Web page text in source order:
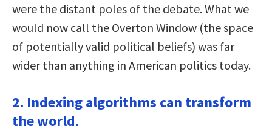
were the distant poles of the debate. What we
would now call the Overton Window (the space
of potentially valid political beliefs) was far
wider than anything in American politics today.
2. Indexing algorithms can transform
the world.